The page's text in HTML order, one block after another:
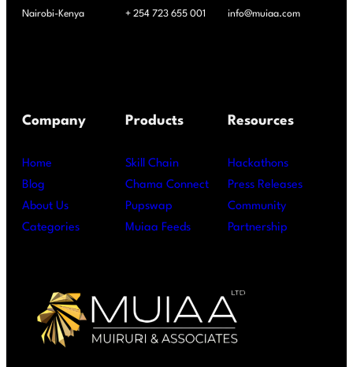
Nairobi-Kenya + 254 723 655 001 info@muiaa.com
Company
Home
Blog
About Us
Categories
Products
Skill Chain
Chama Connect
Pupswap
Muiaa Feeds
Resources
Hackathons
Press Releases
Community
Partnership